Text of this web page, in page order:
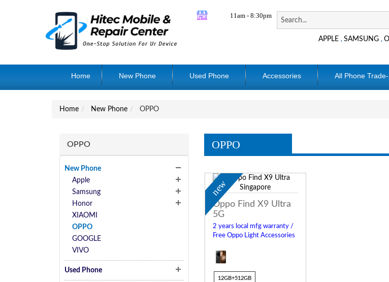
11am - 8:30pm
APPLE ,SAMSUNG ,
Home New Phone Used Phone Accessories All Phone
Home New Phone OPPO
OPPO
New Phone
Apple
Samsung
Honor
XIAOMI
OPPO
GOOGLE
VIVO
Used Phone
OPPO
new
Oppo Find X9 Ultra
5G
2 years local mfg warranty /
Free Oppo Light Accessories
12GB+512GB